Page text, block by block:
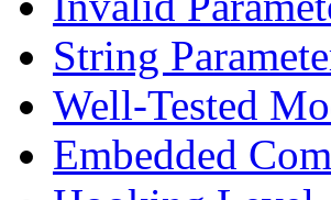
String
Well-Tested
Embedded